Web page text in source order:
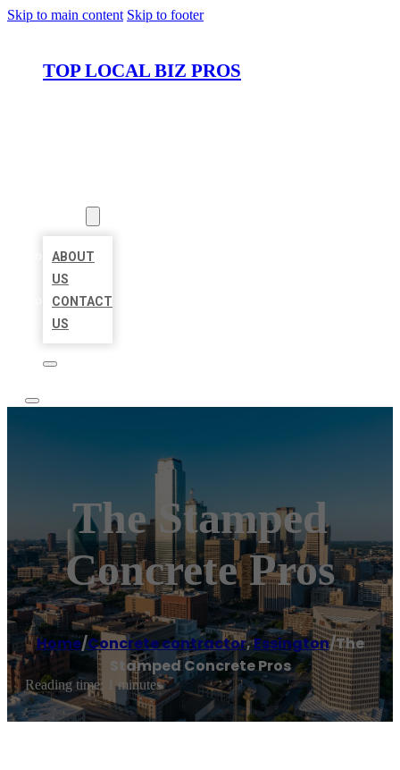
Skip to main content Skip to footer
TOP LOCAL BIZ PROS
ABOUT
US
CONTACT
US
The Stamped
Concrete Pros
Home/Concrete contractor,Essington/The
Stamped Concrete Pros
Reading time: 1 minutes